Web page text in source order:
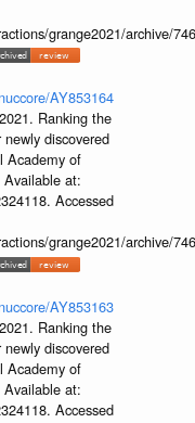
grange2021/archive/
AY853164
Ranking the
discovered
Academy of
at:
Accessed
grange2021/archive/
AY853163
Ranking the
discovered
Academy of
at:
Accessed